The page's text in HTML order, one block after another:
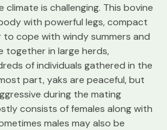
climate is challenging. This bovine
with powerful legs, compact
cope with windy summers and
together in large herds,
of individuals gathered in the
part, yaks are peaceful, but
during the mating
consists of females along with
males may also be